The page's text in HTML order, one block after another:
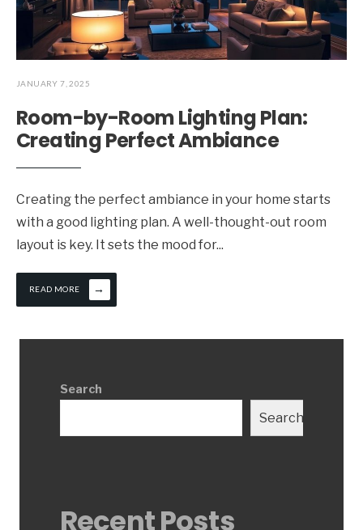
JANUARY 7, 2025
Room-by-Room Lighting Plan:
Creating Perfect Ambiance
Creating the perfect ambiance in your home starts
with a good lighting plan. A well-thought-out room
layout is key. It sets the mood for...
READ MORE →
Search
Search
Recent Posts